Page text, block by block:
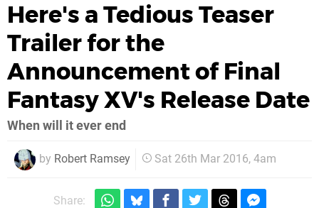
Here's a Tedious Teaser
Trailer for the
Announcement of Final
Fantasy XV's Release Date
When will it ever end
by Robert Ramsey Sat 26th Mar 2016, 4am
Share: